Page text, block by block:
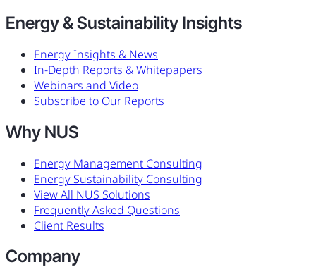
Energy & Sustainability Insights
Energy Insights & News
In-Depth Reports & Whitepapers
Webinars and Video
Subscribe to Our Reports
Why NUS
Energy Management Consulting
Energy Sustainability Consulting
View All NUS Solutions
Frequently Asked Questions
Client Results
Company